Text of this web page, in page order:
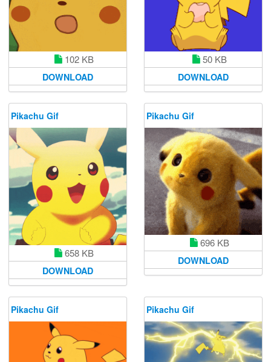
102 KB
DOWNLOAD
50 KB
DOWNLOAD
Pikachu Gif
658 KB
DOWNLOAD
Pikachu Gif
696 KB
DOWNLOAD
Pikachu Gif Pikachu Gif